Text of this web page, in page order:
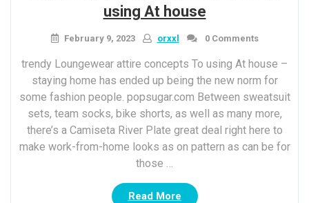
Side
cut
Out
using At house
February 9, 2023 orxxl 0 Comments
trendy Loungewear attire concepts To using At house –
staying home has ended up being the new norm for
some fashion people. popsugar.com Between sweatsuit
sets, team socks, bike shorts, as well as many more,
there’s a Camiseta River Plate great deal right here to
make work-from-home looks as on pattern as can be for
those …
Read More“Chic